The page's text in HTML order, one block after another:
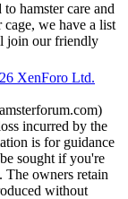
hamster care and
we have a list
join our friendly
XenForo Ltd.
incurred by the
is for guidance
sought if you're
The owners retain
without